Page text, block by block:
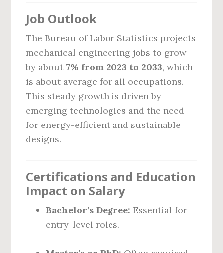
Job Outlook
The Bureau of Labor Statistics projects
mechanical engineering jobs to grow
by about 7% from 2023 to 2033, which
is about average for all occupations.
This steady growth is driven by
emerging technologies and the need
for energy-efficient and sustainable
designs.
Certifications and Education
Impact on Salary
Bachelor’s Degree: Essential for
entry-level roles.